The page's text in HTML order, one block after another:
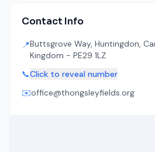
Contact Info
📍Buttsgrove Way, Huntingdon,
Kingdom - PE29 1LZ
📞Click to reveal number
✉️office@thongsleyfields.org